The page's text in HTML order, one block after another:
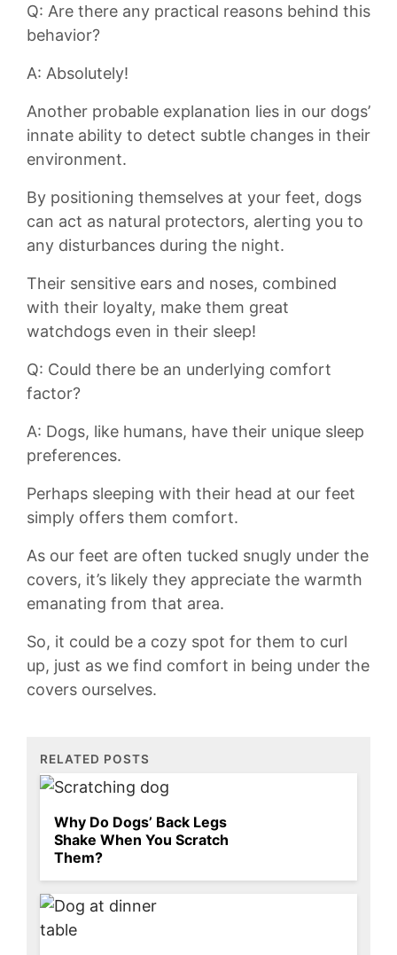
Q: Are there any practical ‍reasons⁣ behind this
behavior?
A: ⁤Absolutely!
Another probable explanation lies in our dogs’
innate ​ability to‌ detect subtle changes in their‍
environment.⁣
By positioning themselves at your feet,‍ dogs
⁢can ​act ⁤as natural protectors,⁣ alerting you to
any disturbances during the night.⁣
Their sensitive ears and noses, combined ​
with ​their loyalty, make ‍them great
watchdogs even⁤ in their ‌sleep!
Q: Could there⁢ be⁣ an underlying comfort
factor?
A: Dogs, like humans, have their unique sleep
preferences.
Perhaps sleeping with⁢ their head at​ our feet
simply offers⁢ them ⁢comfort.
As our feet ⁤are often tucked snugly under ‌the
covers, it’s likely they appreciate the warmth⁢
emanating from ⁣that area.
So, it could ‍be ⁢a cozy spot for them to curl
up, just as we find comfort in being under the
covers ourselves.
RELATED POSTS
Why Do Dogs’ Back Legs
Shake When You Scratch
Them?